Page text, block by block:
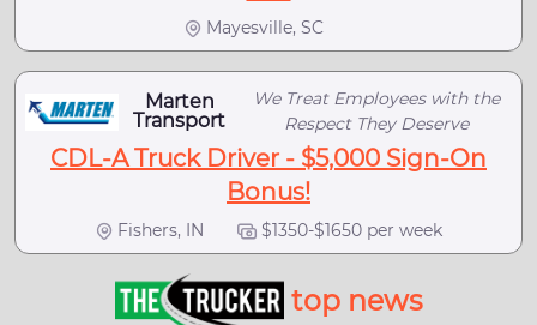
Mayesville, SC
Marten
Transport
We Treat Employees with the
Respect They Deserve
CDL-A Truck Driver - $5,000 Sign-On
Bonus!
Fishers, IN $1350-$1650 per week
top news